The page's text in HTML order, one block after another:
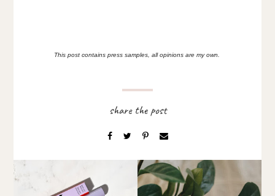
This post contains press samples, all opinions are my own.